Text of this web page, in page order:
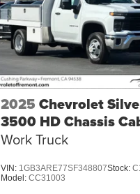
2025 Chevrolet
3500 HD Chassis
Work Truck
VIN: 1GB3ARE77SF348807Stock:
Model: CC31003